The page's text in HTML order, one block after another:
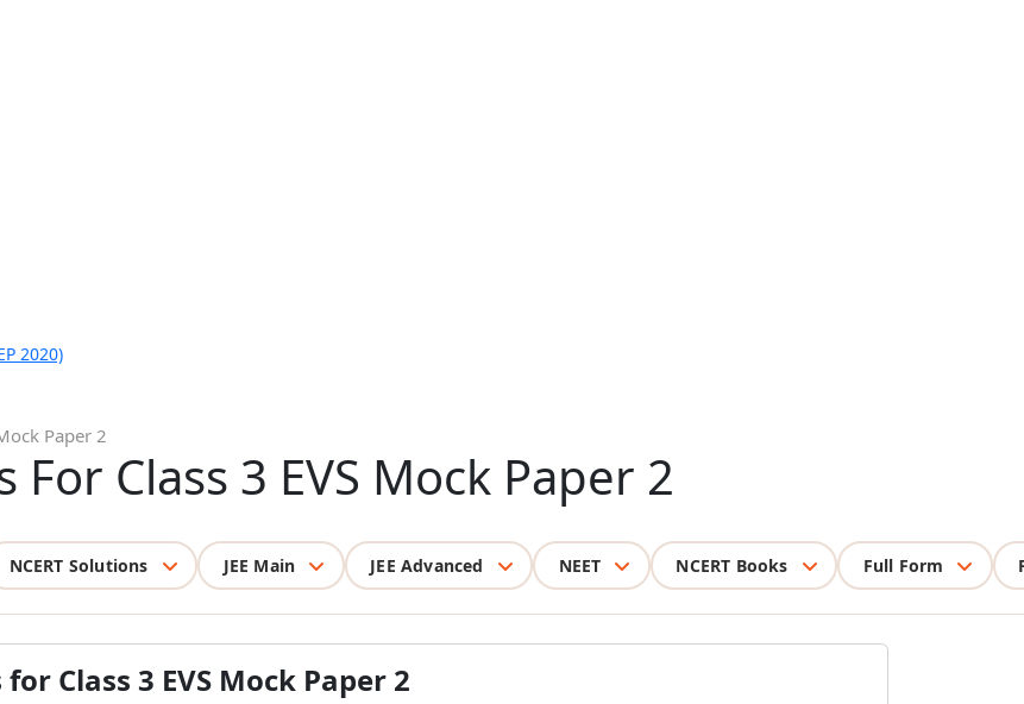
2020)
Paper 2
For Class 3 EVS Mock Paper 2
NCERT Solutions JEE Main JEE Advanced NEET NCERT Books Full Form
Class 3 EVS Mock Paper 2